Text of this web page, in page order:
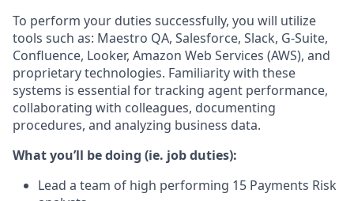
To perform your duties successfully, you will utilize
tools such as: Maestro QA, Salesforce, Slack, G-Suite,
Confluence, Looker, Amazon Web Services (AWS), and
proprietary technologies. Familiarity with these
systems is essential for tracking agent performance,
collaborating with colleagues, documenting
procedures, and analyzing business data.
What you’ll be doing (ie. job duties):
Lead a team of high performing 15 Payments Risk